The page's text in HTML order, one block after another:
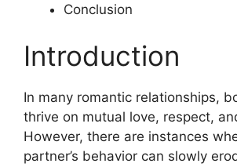
Conclusion
Introduction
In many romantic relationships,
thrive on mutual love, respect,
However, there are instances
partner’s behavior can slowly